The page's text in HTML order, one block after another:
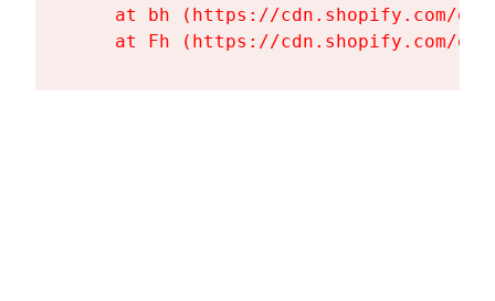
at bh (https://cdn.shopify.com/
at Fh (https://cdn.shopify.com/